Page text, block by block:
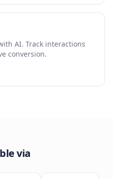
AI. Track interactions
conversion.
via